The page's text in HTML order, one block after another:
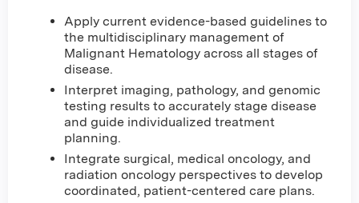
Apply current evidence-based guidelines to
the multidisciplinary management of
Malignant Hematology across all stages of
disease.
Interpret imaging, pathology, and genomic
testing results to accurately stage disease
and guide individualized treatment
planning.
Integrate surgical, medical oncology, and
radiation oncology perspectives to develop
coordinated, patient-centered care plans.